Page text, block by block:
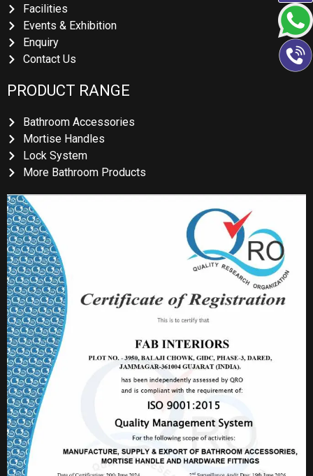
Facilities
Events & Exhibition
Enquiry
Contact Us
PRODUCT RANGE
Bathroom Accessories
Mortise Handles
Lock System
More Bathroom Products